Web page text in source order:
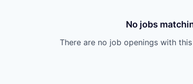
No jobs
There are no job openings with